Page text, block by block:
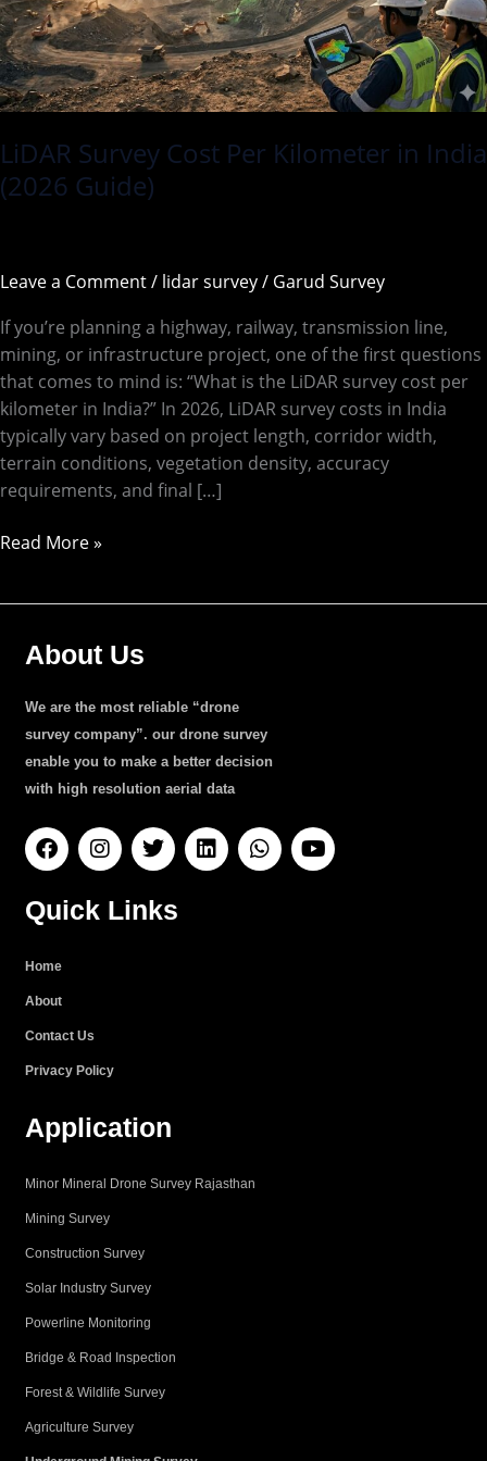
LiDAR Survey Cost Per Kilometer in India
(2026 Guide)
Leave a Comment/ lidar survey/ Garud Survey
If you’re planning a highway, railway, transmission line,
mining, or infrastructure project, one of the first questions
that comes to mind is: “What is the LiDAR survey cost per
kilometer in India?” In 2026, LiDAR survey costs in India
typically vary based on project length, corridor width,
terrain conditions, vegetation density, accuracy
requirements, and final […]
India
(2026
Guide)
Read More »
About Us
We are the most reliable “drone
survey company”. our drone survey
enable you to make a better decision
with high resolution aerial data
F
a
c
e
b
o
I
n
s
t
a
T
w
i
t
t
L
i
n
W
h
a
Y
o
u
Quick Links
Home
About
Contact Us
Privacy Policy
Application
Minor Mineral Drone Survey Rajasthan
Mining Survey
Construction Survey
Solar Industry Survey
Powerline Monitoring
Bridge & Road Inspection
Forest & Wildlife Survey
Agriculture Survey